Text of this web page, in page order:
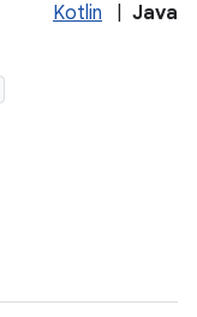
Kotlin Java